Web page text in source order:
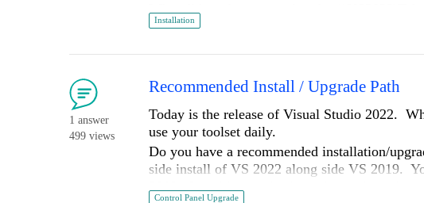
A few weeks ago, I had the same issue with
Thx,
_D
Installation
1 answer
499 views
Recommended Install / Upgrade Path
Today is the release of Visual Studio 2022.
use your toolset daily.
Do you have a recommended installation/
side install of VS 2022 along side VS 2019.
2019. I could create/maintain/upgrade
Control Panel Upgrade